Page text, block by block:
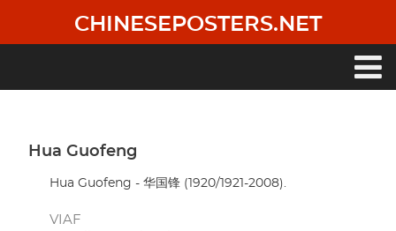
main
CHINESEPOSTERS.NET
Hua Guofeng
Hua Guofeng - 华国锋 (1920/1921-2008).
VIAF